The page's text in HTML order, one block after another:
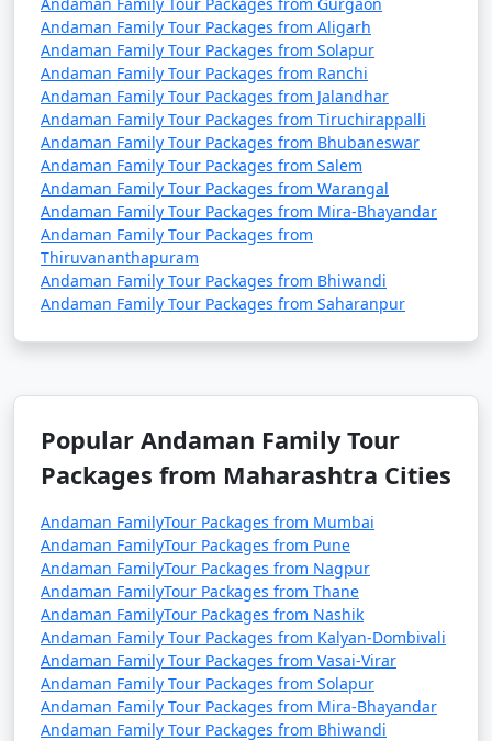
Andaman Family Tour Packages from Aligarh
Andaman Family Tour Packages from Solapur
Andaman Family Tour Packages from Ranchi
Andaman Family Tour Packages from Jalandhar
Andaman Family Tour Packages from Tiruchirappalli
Andaman Family Tour Packages from Bhubaneswar
Andaman Family Tour Packages from Salem
Andaman Family Tour Packages from Warangal
Andaman Family Tour Packages from Mira-Bhayandar
Andaman Family Tour Packages from
Thiruvananthapuram
Andaman Family Tour Packages from Bhiwandi
Andaman Family Tour Packages from Saharanpur
Popular Andaman Family Tour
Packages from Maharashtra Cities
Andaman FamilyTour Packages from Mumbai
Andaman FamilyTour Packages from Pune
Andaman FamilyTour Packages from Nagpur
Andaman FamilyTour Packages from Thane
Andaman FamilyTour Packages from Nashik
Andaman Family Tour Packages from Kalyan-Dombivali
Andaman Family Tour Packages from Vasai-Virar
Andaman Family Tour Packages from Solapur
Andaman Family Tour Packages from Mira-Bhayandar
Andaman Family Tour Packages from Bhiwandi